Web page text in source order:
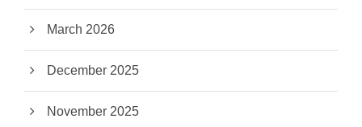
March 2026
December 2025
November 2025